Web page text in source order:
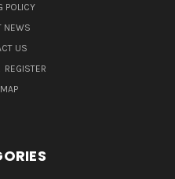
POLICY
NEWS
US
REGISTER